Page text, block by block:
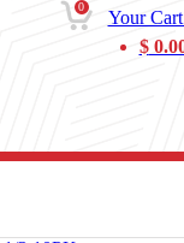
0
Your
$